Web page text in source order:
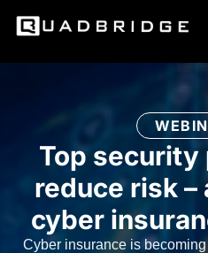
Top
reduce risk
cyber
Cyber insurance is